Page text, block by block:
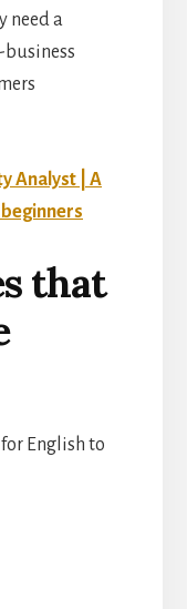
need a
Analyst | A
that
English to